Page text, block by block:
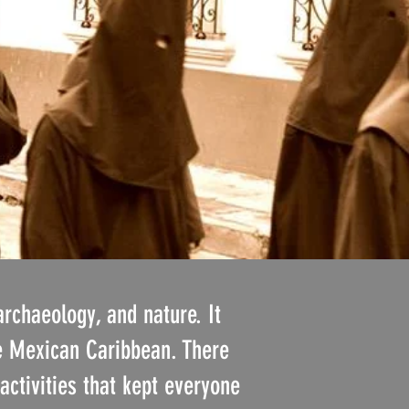
and nature. It
Caribbean. There
that kept everyone